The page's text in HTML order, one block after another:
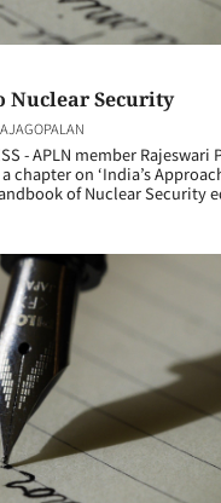
Nuclear Security
- APLN member Rajeswari
chapter on ‘India’s
of Nuclear Security